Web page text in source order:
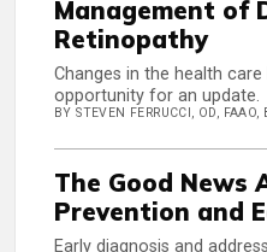
Management of
Retinopathy
Changes in the health
opportunity for an update.
BY STEVEN FERRUCCI, OD,
The Good News
Prevention and
Early diagnosis and